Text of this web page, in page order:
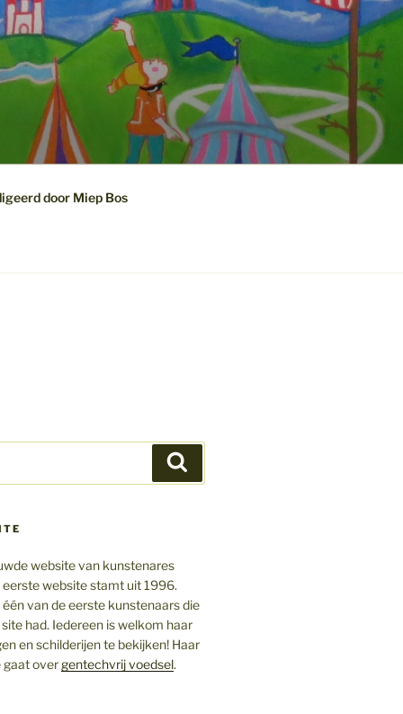
door Miep Bos
website van kunstenares
eerste website stamt uit 1996.
van de eerste kunstenaars die
had. Iedereen is welkom haar
en schilderijen te bekijken! Haar
gaat over gentechvrij voedsel.